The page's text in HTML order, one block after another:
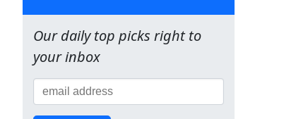
Our daily top picks right to
your inbox